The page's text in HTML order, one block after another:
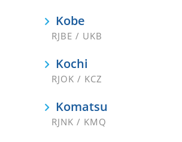
Kobe
RJBE / UKB
Kochi
RJOK / KCZ
Komatsu
RJNK / KMQ